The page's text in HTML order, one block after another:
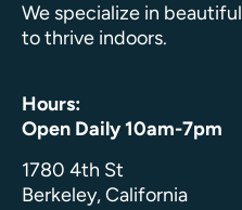
We specialize in
to thrive indoors.
Hours:
Open Daily 10am-7pm
1780 4th St
Berkeley, California